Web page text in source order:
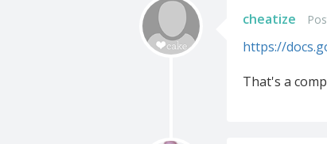
cheatize
https://
That's a